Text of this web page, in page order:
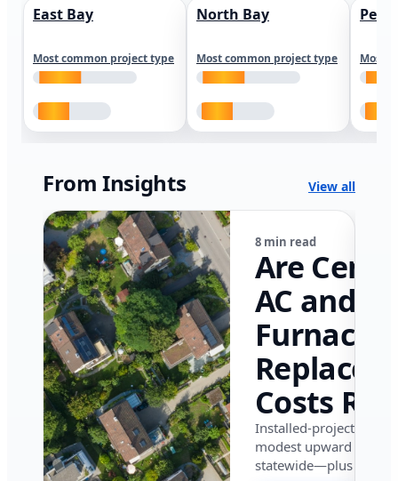
East Bay
Most common project type
North Bay
Most common project type Most
From Insights View all
8 min read
Are
AC and
Furnace
Costs
in
in 2026?
Installed-project data
modest upward
statewide—plus where